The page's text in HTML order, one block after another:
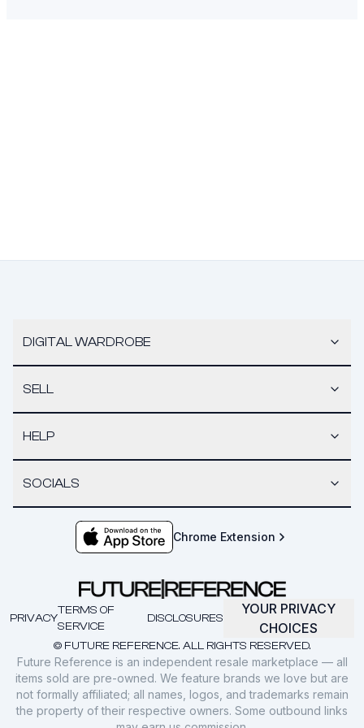
DIGITAL WARDROBE
SELL
HELP
SOCIALS
Chrome Extension
© FUTURE REFERENCE. ALL RIGHTS RESERVED.
PRIVACY
TERMS OF
SERVICE
DISCLOSURES
YOUR PRIVACY
CHOICES
Future Reference is an independent resale marketplace — all
items sold are pre-owned. We feature brands we love but are
not formally affiliated; all names, logos, and trademarks remain
the property of their respective owners. Some outbound links